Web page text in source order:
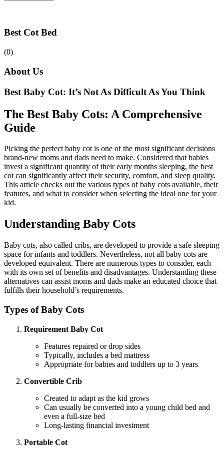
Best Cot Bed
(0)
About Us
Best Baby Cot: It’s Not As Difficult As You Think
The Best Baby Cots: A Comprehensive
Guide
Picking the perfect baby cot is one of the most significant decisions
brand-new moms and dads need to make. Considered that babies
invest a significant quantity of their early months sleeping, the best
cot can significantly affect their security, comfort, and sleep quality.
This article checks out the various types of baby cots available, their
features, and what to consider when selecting the ideal one for your
kid.
Understanding Baby Cots
Baby cots, also called cribs, are developed to provide a safe sleeping
space for infants and toddlers. Nevertheless, not all baby cots are
developed equivalent. There are numerous types to consider, each
with its own set of benefits and disadvantages. Understanding these
alternatives can assist moms and dads make an educated choice that
fulfills their household’s requirements.
Types of Baby Cots
Requirement Baby Cot
Features repaired or drop sides
Typically, includes a bed mattress
Appropriate for babies and toddlers up to 3 years
Convertible Crib
Created to adapt as the kid grows
Can usually be converted into a young child bed and
even a full-size bed
Long-lasting financial investment
Portable Cot